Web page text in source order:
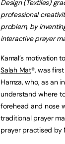
Design (Textiles)
professional
problem, by
interactive prayer
Kamal’s motivation
Salah Mat®, was
Hamza, who, as an
understand where
forehead and nose
traditional prayer
prayer practised by